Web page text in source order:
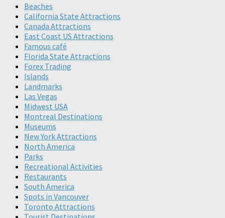
Beaches
California State Attractions
Canada Attractions
East Coast US Attractions
Famous café
Florida State Attractions
Forex Trading
Islands
Landmarks
Las Vegas
Midwest USA
Montreal Destinations
Museums
New York Attractions
North America
Parks
Recreational Activities
Restaurants
South America
Spots in Vancouver
Toronto Attractions